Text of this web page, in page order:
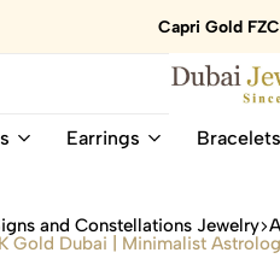
Capri Gold
Dubai
18K
Online
Natural
Earrings Bracelets
and Constellations Jewelry
Gold Dubai | Minimalist